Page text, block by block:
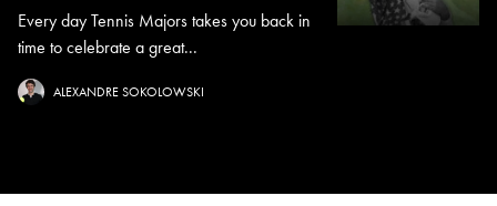
Every day Tennis Majors takes you back in
time to celebrate a great...
ALEXANDRE SOKOLOWSKI